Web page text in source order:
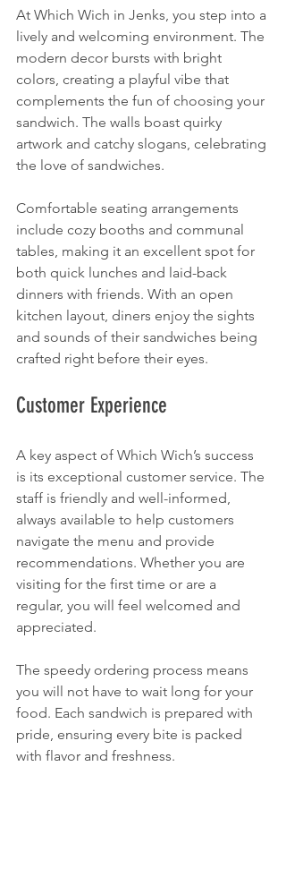
At Which Wich in Jenks, you step into a
lively and welcoming environment. The
modern decor bursts with bright
colors, creating a playful vibe that
complements the fun of choosing your
sandwich. The walls boast quirky
artwork and catchy slogans, celebrating
the love of sandwiches.
Comfortable seating arrangements
include cozy booths and communal
tables, making it an excellent spot for
both quick lunches and laid-back
dinners with friends. With an open
kitchen layout, diners enjoy the sights
and sounds of their sandwiches being
crafted right before their eyes.
Customer Experience
A key aspect of Which Wich’s success
is its exceptional customer service. The
staff is friendly and well-informed,
always available to help customers
navigate the menu and provide
recommendations. Whether you are
visiting for the first time or are a
regular, you will feel welcomed and
appreciated.
The speedy ordering process means
you will not have to wait long for your
food. Each sandwich is prepared with
pride, ensuring every bite is packed
with flavor and freshness.